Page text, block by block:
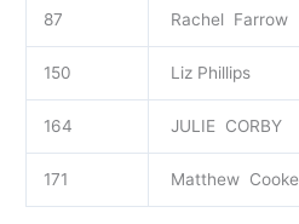
87 Rachel Farrow
150 Liz Phillips
164 JULIE CORBY
171 Matthew Cooke